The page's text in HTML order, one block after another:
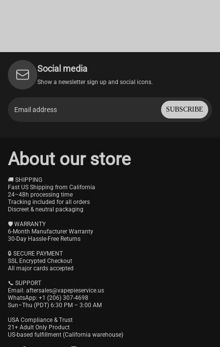
Social media
Show a newsletter sign up and social icons.
SUBSCRIBE
About our store
🚚 SHIPPING
Fast US Shipping from California
24–48h processing time
Tracking included for all orders
Discreet & neutral packaging
🛡️ WARRANTY
6-Month Manufacturer Warranty
30-Day Hassle-Free Returns
🔒 SECURE PAYMENT
SSL Encrypted Checkout
All major cards accepted
📞 SUPPORT
Email: aftersales@vapepieservice.us
WhatsApp: +1 (206) 307-4698
Sun–Thu (PDT) 6:30 PM – 3:00 AM
USA Compliance & Trust
21+ Adult Only Product
US-based fulfillment (California warehouse)